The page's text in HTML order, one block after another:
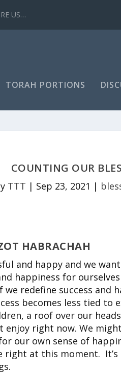
TORAH PORTIONS
COUNTING OUR
TTT | Sep 23, 2021 |
HABRACHAH
and happy and we
happiness for
redefine success and
becomes less tied
a roof over our
enjoy right now. We
our own sense of
right at this moment.